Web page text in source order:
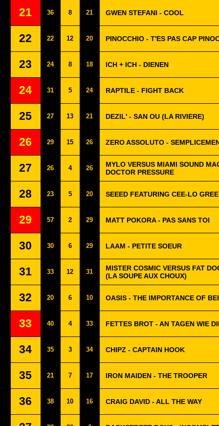
21 36 8 21 GWEN STEFANI - COOL
22 22 12 20 PINOCCHIO - T'ES PAS CAP
23 24 8 18 ICH + ICH - DIENEN
24 31 5 24 RAPTILE - FIGHT BACK
25 27 13 21 DEZIL' - SAN OU (LA RIVIERE)
26 29 15 26 ZERO ASSOLUTO -
27 26 4 26
MYLO VERSUS MIAMI SOUND
DOCTOR PRESSURE
28 23 5 20 SEEED FEATURING CEE-LO
29 57 2 29 MATT POKORA - PAS SANS TOI
30 30 6 29 LAAM - PETITE SOEUR
31 33 12 31
MISTER COSMIC VERSUS FAT
(LA SOUPE AUX CHOUX)
32 20 6 10 OASIS - THE IMPORTANCE OF
33 40 4 33 FETTES BROT - AN TAGEN WIE
34 35 3 34 CHIPZ - CAPTAIN HOOK
35 21 7 17 IRON MAIDEN - THE TROOPER
36 38 10 16 CRAIG DAVID - ALL THE WAY